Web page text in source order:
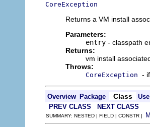
CoreException
Returns a VM install
Parameters:
entry - classpath
Returns:
vm install
Throws:
CoreException -
Overview Package Class
Use
PREV CLASS
NEXT CLASS
SUMMARY: NESTED | FIELD | CONSTR |